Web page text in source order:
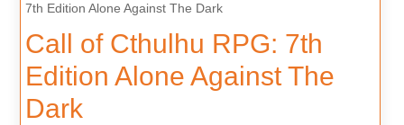
7th Edition Alone Against The Dark
Call of Cthulhu RPG: 7th
Edition Alone Against The
Dark